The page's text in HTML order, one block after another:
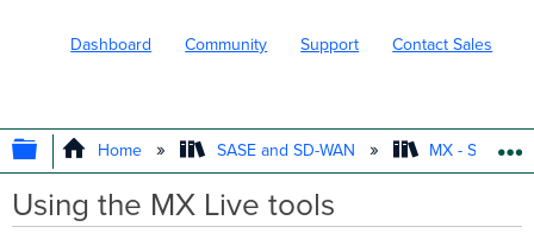
Dashboard Community Support Contact Sales
EXPAND/COLLAPSE GLOBAL
Home SASE and SD-WAN MX - Security
Using the MX Live tools